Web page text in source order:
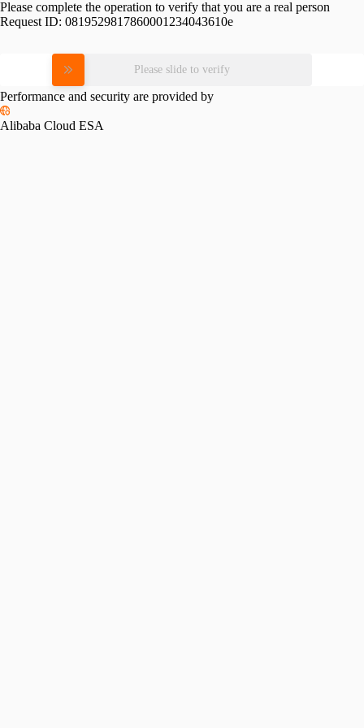
Please complete the operation to verify that you are a real person
Request ID: 0819529817860001234043610e
Please slide to verify
Performance and security are provided by
Alibaba Cloud ESA